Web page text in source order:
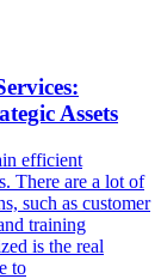
Assets
efficient
There are a lot of
such as customer
training
is the real
to